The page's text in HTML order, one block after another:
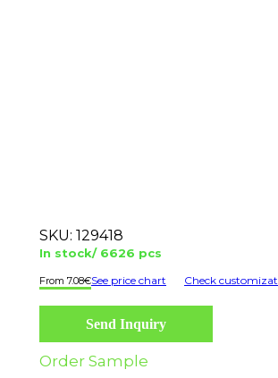
SKU: 129418
In stock/ 6626 pcs
7.08€See price chart Check
Send Inquiry
Order Sample